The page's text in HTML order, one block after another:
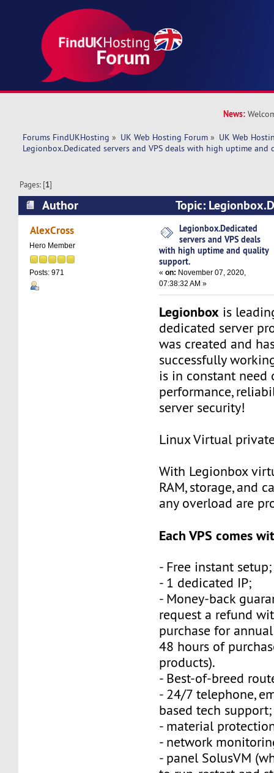
News:
Forums FindUKHosting » UK Web Hosting Forum » UK Web
Legionbox.Dedicated servers and VPS deals with high uptime and
Pages: [1]
Author
Topic:
VPS deals with high uptime and quality
AlexCross
Hero Member
Posts: 971
Legionbox.Dedicated
servers and VPS deals
with high uptime and quality
support.
«on: November 07, 2020,
07:38:32 AM »
Legionbox is
dedicated server
was created and
successfully
is in constant need
performance,
server security!
Linux Virtual
With Legionbox
RAM, storage, and
any overload are
Each VPS comes
- Free instant setup;
- 1 dedicated IP;
- Money-back
request a refund
purchase for
48 hours of
products).
- Best-of-breed
- 24/7 telephone,
based tech support;
- material
- network
- panel SolusVM